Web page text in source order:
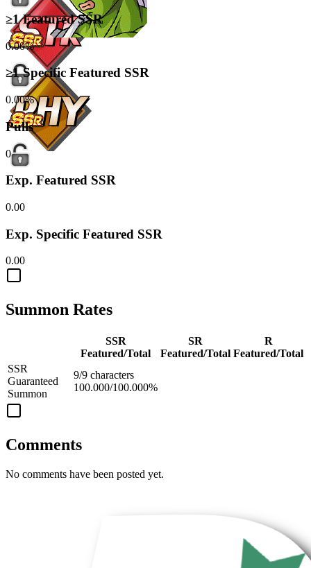
≥1 Featured SSR
0.00%
≥1 Specific Featured SSR
0.00%
Pulls
0
Exp. Featured SSR
0.00
Exp. Specific Featured SSR
0.00
Summon Rates
SSR
Featured/Total
SR
Featured/Total
R
Featured/Total
SSR
Guaranteed
Summon
9/9 characters
100.000/100.000%
Comments
No comments have been posted yet.